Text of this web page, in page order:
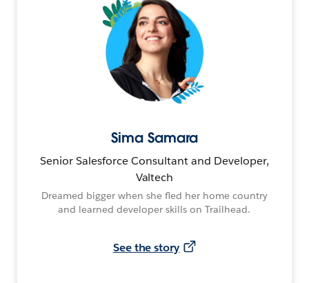
Sima Samara
Senior Salesforce Consultant and Developer,
Valtech
Dreamed bigger when she fled her home country
and learned developer skills on Trailhead.
See the story